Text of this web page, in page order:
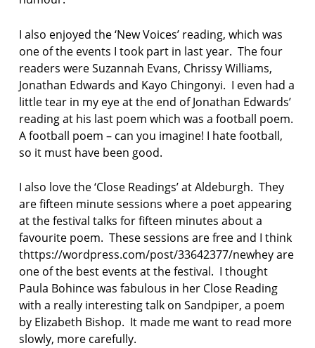
I also enjoyed the ‘New Voices’ reading, which was
one of the events I took part in last year. The four
readers were Suzannah Evans, Chrissy Williams,
Jonathan Edwards and Kayo Chingonyi. I even had a
little tear in my eye at the end of Jonathan Edwards’
reading at his last poem which was a football poem.
A football poem – can you imagine! I hate football,
so it must have been good.
I also love the ‘Close Readings’ at Aldeburgh. They
are fifteen minute sessions where a poet appearing
at the festival talks for fifteen minutes about a
favourite poem. These sessions are free and I think
thttps://wordpress.com/post/33642377/newhey are
one of the best events at the festival. I thought
Paula Bohince was fabulous in her Close Reading
with a really interesting talk on Sandpiper, a poem
by Elizabeth Bishop. It made me want to read more
slowly, more carefully.